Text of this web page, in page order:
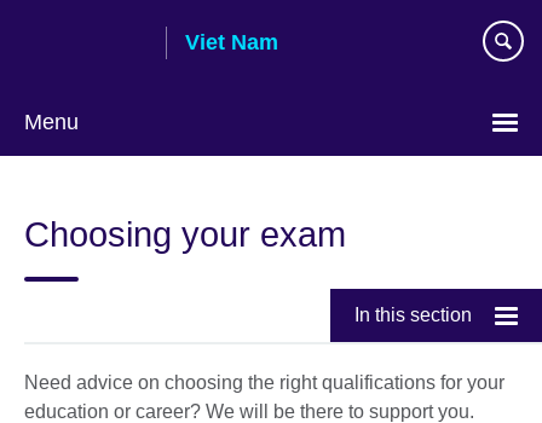
Viet Nam
Menu
language
Choosing your exam
In this section
Need advice on choosing the right qualifications for your
education or career? We will be there to support you.